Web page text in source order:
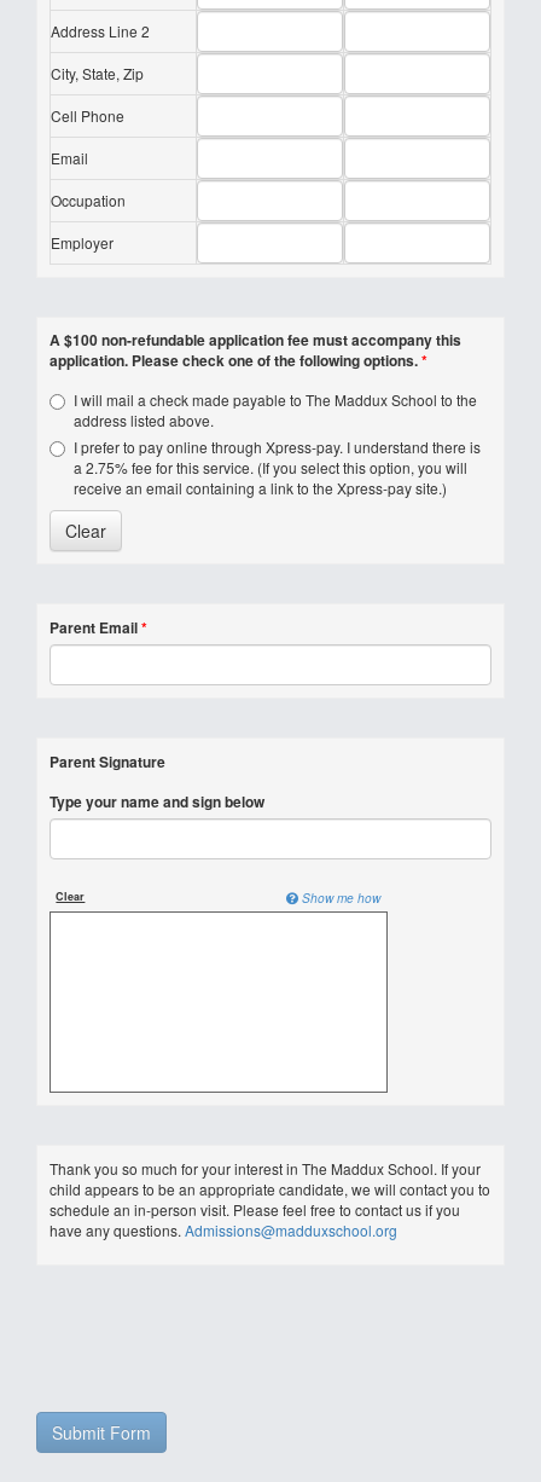
Address Line 2
City, State, Zip
Cell Phone
Email
Occupation
Employer
A $100 non-refundable application fee must accompany this
application. Please check one of the following options.*
I will mail a check made payable to The Maddux School to the
address listed above.
I prefer to pay online through Xpress-pay. I understand there is
a 2.75% fee for this service. (If you select this option, you will
receive an email containing a link to the Xpress-pay site.)
Parent Email*
Parent Signature
Type your name and sign below
Clear Show me how
Thank you so much for your interest in The Maddux School. If your
child appears to be an appropriate candidate, we will contact you to
schedule an in-person visit. Please feel free to contact us if you
have any questions. Admissions@madduxschool.org